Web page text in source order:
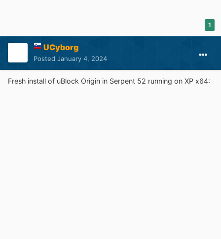
1
UCyborg
Posted January 4, 2024
Fresh install of uBlock Origin in Serpent 52 running on XP x64: